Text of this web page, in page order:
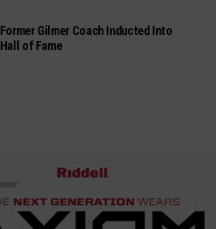
Former Gilmer Coach Inducted Into
Hall of Fame